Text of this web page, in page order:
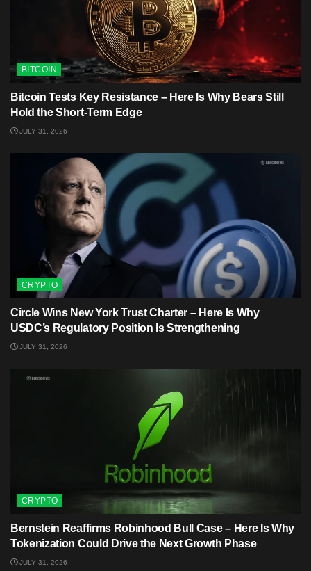
BITCOIN
Bitcoin Tests Key Resistance – Here Is Why Bears Still
Hold the Short-Term Edge
JULY 31, 2026
CRYPTO
Circle Wins New York Trust Charter – Here Is Why
USDC’s Regulatory Position Is Strengthening
JULY 31, 2026
CRYPTO
Bernstein Reaffirms Robinhood Bull Case – Here Is Why
Tokenization Could Drive the Next Growth Phase
JULY 31, 2026